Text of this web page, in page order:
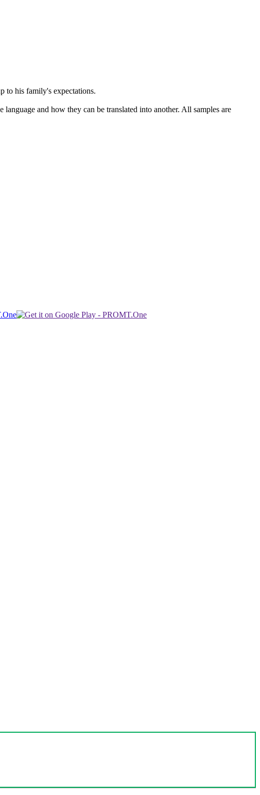
to his family's expectations.
and how they can be translated into another. All samples are